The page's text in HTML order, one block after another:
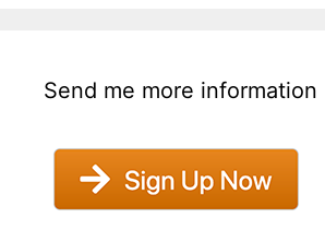
Send me more information